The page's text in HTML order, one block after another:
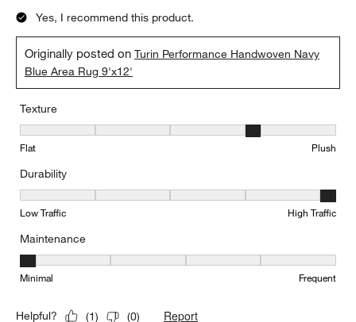
Yes, I recommend this product.
Originally posted onTurin Performance Handwoven Navy
Blue Area Rug 9'x12'
Texture
Texture, 4 out of 5, where 1 equals to Flat and 5 equals to Plush
Flat Plush
Durability
Durability, 5 out of 5, where 1 equals to Low Traffic and 5 equals
Low Traffic High Traffic
Maintenance
Maintenance, 1 out of 5, where 1 equals to Minimal and 5 equals
Minimal Frequent
Helpful? (1) (0) Report